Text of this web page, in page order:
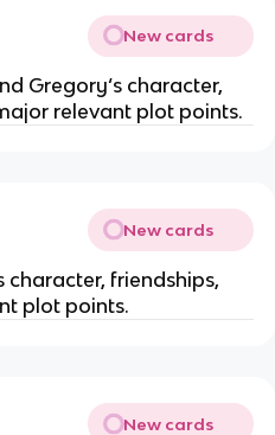
New cards
Gregory‘s character,
relevant plot points.
New cards
character, friendships,
plot points.
New cards